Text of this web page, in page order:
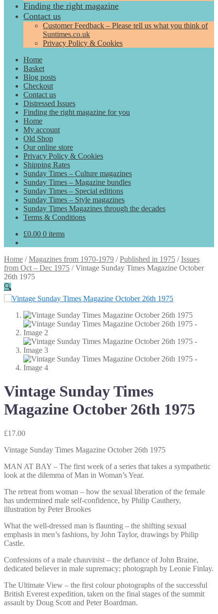
Finding the right magazine
Contact us
Customer Feedback – Please tell us what you think of
Suntimes.co.uk
Privacy Policy & Cookies
Home
Basket
Blog posts
Checkout
Contact us
Distressed Issues
Finding the right magazine for you
Home
My account
Old Shop
Our online store
Privacy Policy & Cookies
Shipping Rates
Sunday Times – Culture magazines
Sunday Times – Magazine bundles
Sunday Times – Special editions
Sunday Times – Style magazines
Sunday Times Magazines through the decades
Terms & Conditions
£0.00 0 items
Home /Magazines from 1970-1979 /Published in 1975 /Issues
from Oct – Dec 1975 /Vintage Sunday Times Magazine October
26th 1975
🔍
Vintage Sunday Times
Magazine October 26th 1975
£17.00
Vintage Sunday Times Magazine October 26th 1975
MAN AT BAY – The first week of a series that takes a sympathetic
look at the dilemma of Man in Woman’s Year.
The retreat from woman – how the sexual liberation of the female
has undermined male self-confidence, by Philip Cauthery,
illustration by Peter Brookes
What the well-dressed man is flaunting – the shifting sexual
emphasis in men’s fashions, by John Taylor, drawings by Philip
Castle.
Confessions of a male chauvinist – the defiance of John Braine,
dedicated believer in male supremacy; photograph by Leonie Finlay.
The Ultimate View – the first colour photographs of the successful
British Everest expedition, taken on the final stages of the summit
assault by Doug Scott and Peter Boardman.